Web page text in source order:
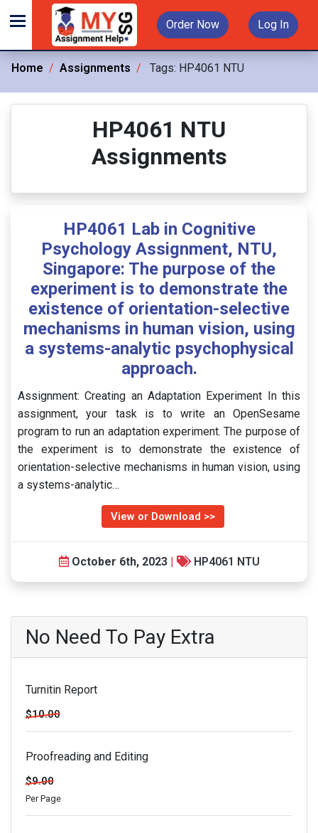
Order Now Log In
Home Assignments Tags: HP4061 NTU
HP4061 NTU
Assignments
HP4061 Lab in Cognitive
Psychology Assignment, NTU,
Singapore: The purpose of the
experiment is to demonstrate the
existence of orientation-selective
mechanisms in human vision, using
a systems-analytic psychophysical
approach.
Assignment: Creating an Adaptation Experiment In this
assignment, your task is to write an OpenSesame
program to run an adaptation experiment. The purpose of
the experiment is to demonstrate the existence of
orientation-selective mechanisms in human vision, using
a systems-analytic…
View or Download >>
October 6th, 2023 | HP4061 NTU
No Need To Pay Extra
Turnitin Report
$10.00
Proofreading and Editing
$9.00
Per Page